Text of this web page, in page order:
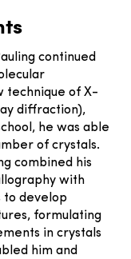
continued
technique of X-
diffraction),
he was able
of crystals.
combined his
with
to develop
formulating
in crystals
him and